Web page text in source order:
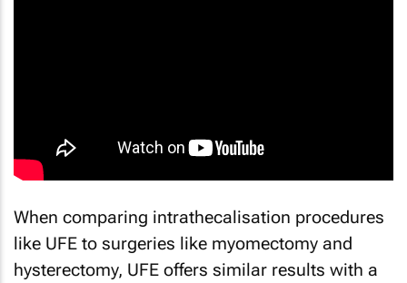
When comparing intrathecalisation procedures
like UFE to surgeries like myomectomy and
hysterectomy, UFE offers similar results with a